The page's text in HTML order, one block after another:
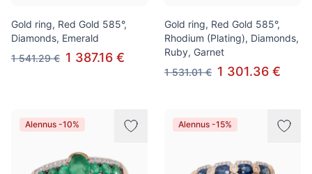
Gold ring, Red Gold 585°,
Diamonds, Emerald
1 541.29 € 1 387.16 €
Gold ring, Red Gold 585°,
Rhodium (Plating), Diamonds,
Ruby, Garnet
1 531.01 € 1 301.36 €
Alennus -10% Alennus -15%